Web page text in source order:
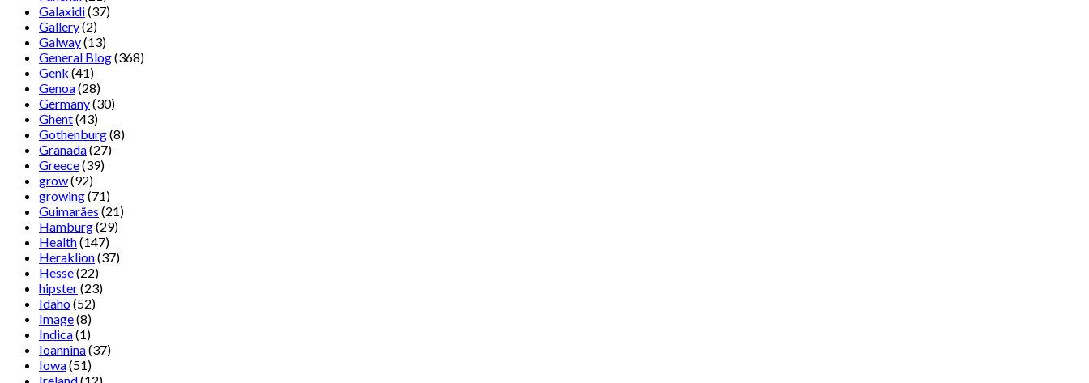
Galaxidi(37)
Gallery(2)
Galway(13)
General Blog(368)
Genk (41)
Genoa(28)
Germany(30)
Ghent(43)
Gothenburg(8)
Granada(27)
Greece(39)
grow(92)
growing(71)
Guimarães (21)
Hamburg(29)
Health(147)
Heraklion(37)
Hesse(22)
hipster(23)
Idaho(52)
Image(8)
Indica(1)
Ioannina(37)
Iowa(51)
Ireland(12)